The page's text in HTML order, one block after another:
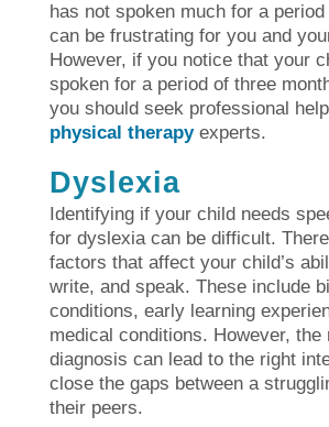
has not spoken much for a
can be frustrating for you and
However, if you notice that your
spoken for a period of three
you should seek professional
physical therapyexperts.
Dyslexia
Identifying if your child needs
for dyslexia can be difficult.
factors that affect your child’s
write, and speak. These include
conditions, early learning
medical conditions. However, the
diagnosis can lead to the right
close the gaps between a
their peers.